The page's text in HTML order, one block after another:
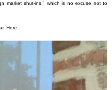
market shut-ins." which is no excuse not to
Here :